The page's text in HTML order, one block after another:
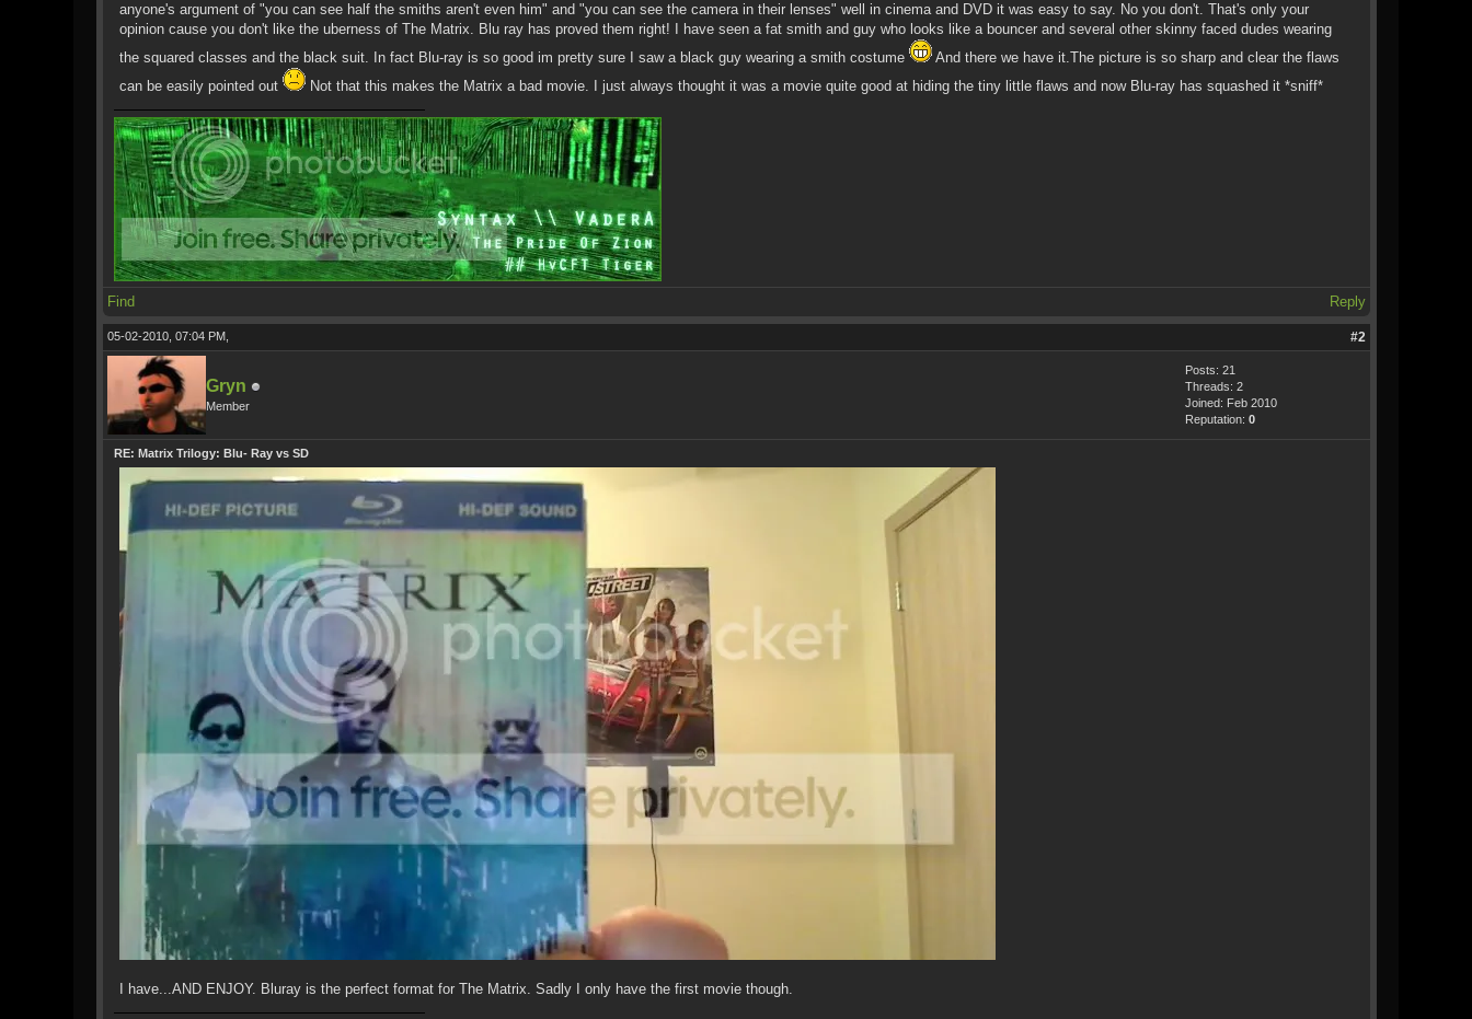
anyone's argument of "you can see half the smiths aren't even him" and "you can see the camera in their lenses" well in cinema and DVD it was easy to say. No you don't. That's only your
opinion cause you don't like the uberness of The Matrix. Blu ray has proved them right! I have seen a fat smith and guy who looks like a bouncer and several other skinny faced dudes wearing
the squared classes and the black suit. In fact Blu-ray is so good im pretty sure I saw a black guy wearing a smith costume
And there we have it.The picture is so sharp and clear the flaws
can be easily pointed out
Not that this makes the Matrix a bad movie. I just always thought it was a movie quite good at hiding the tiny little flaws and now Blu-ray has squashed it *sniff*
Find Reply
05-02-2010, 07:04 PM, #2
Gryn
Member
Posts: 21
Threads: 2
Joined: Feb 2010
Reputation: 0
RE: Matrix Trilogy: Blu- Ray vs SD
I have...AND ENJOY. Bluray is the perfect format for The Matrix. Sadly I only have the first movie though.